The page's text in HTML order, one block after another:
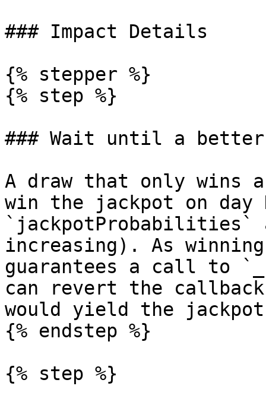
### Impact Details
{% stepper %}
{% step %}
### Wait until a better
A draw that only wins a
win the jackpot on day
`jackpotProbabilities`
increasing). As
guarantees a call to
can revert the
would yield the
{% endstep %}
{% step %}